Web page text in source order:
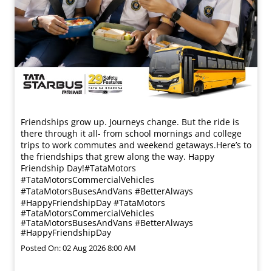
Friendships grow up. Journeys change. ​But the ride is
there through it all- from school mornings and college
trips to work commutes and weekend getaways.​ Here’s to
the friendships that grew along the way. Happy
Friendship Day!​ #TataMotors
#TataMotorsCommercialVehicles
#TataMotorsBusesAndVans #BetterAlways
#HappyFriendshipDay #TataMotors
#TataMotorsCommercialVehicles
#TataMotorsBusesAndVans #BetterAlways
#HappyFriendshipDay
Posted On:02 Aug 2026 8:00 AM